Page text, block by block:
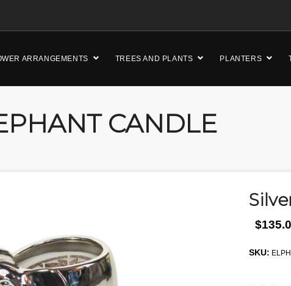
ARRANGEMENTS TREES AND PLANTS PLANTERS
CANDLE
SKU: